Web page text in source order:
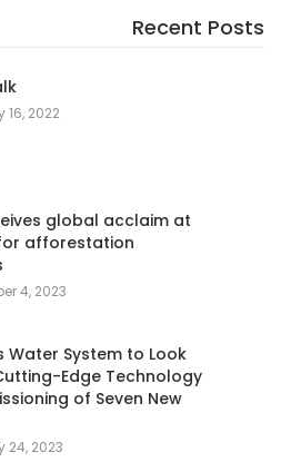
Recent Posts
2022
global acclaim at
afforestation
4, 2023
Water System to Look
Edge Technology
of Seven New
24, 2023